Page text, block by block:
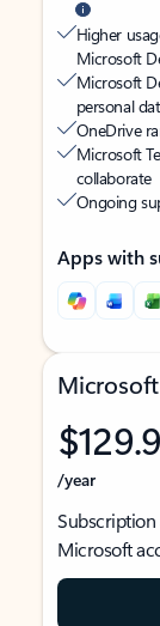
Higher
Microsoft
Microsoft
personal
OneDrive
Microsoft
collaborate
Ongoing
Apps with
/year
Subscription
Microsoft